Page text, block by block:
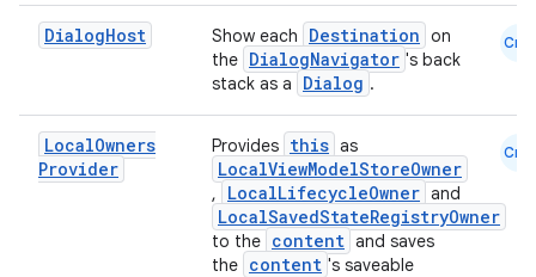
DialogHost Show each Destination on
the DialogNavigator 's back
stack as a
Dialog .
Cmn
LocalOwners
Provider
Provides this as
LocalViewModelStoreOwner
, LocalLifecycleOwner and
LocalSavedStateRegistryOwner
to the content and saves
the content 's saveable
Cmn